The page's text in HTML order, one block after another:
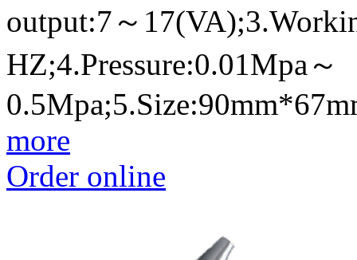
output:7～
HZ;4.Pressure:0.01Mpa～
more
Order online